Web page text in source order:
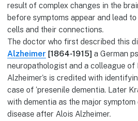
result of complex changes in the
before symptoms appear and lead
cells and their connections.
The doctor who first described this
Alzheimer [1864-1915] a German
neuropathologist and a colleague of
Alzheimer’s is credited with
case of ‘presenile dementia. Later
with dementia as the major symptom
disease after Alois Alzheimer.